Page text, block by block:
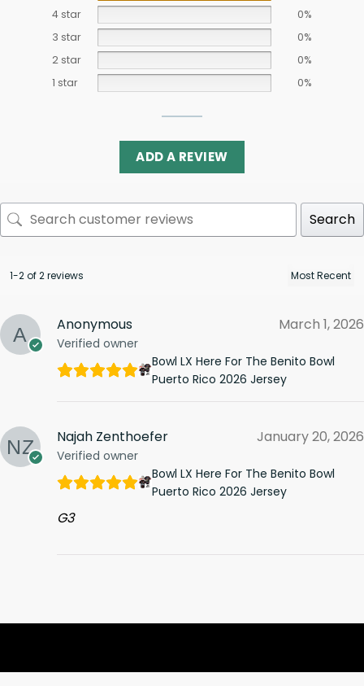
4 star
0%
3 star
0%
2 star
0%
1 star
0%
ADD A REVIEW
Search
1-2 of 2 reviews
Anonymous
Verified owner
March 1, 2026
Bowl LX Here For The Benito Bowl
Puerto Rico 2026 Jersey
Najah Zenthoefer
Verified owner
January 20, 2026
Bowl LX Here For The Benito Bowl
Puerto Rico 2026 Jersey
G3